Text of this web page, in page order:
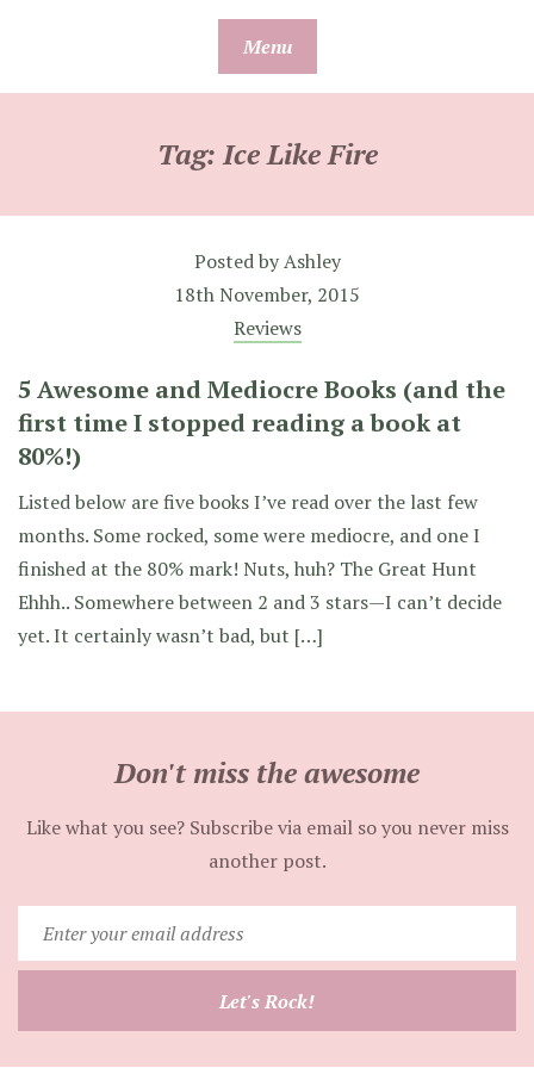
Menu
Tag:Ice Like Fire
Posted byAshley
18th November, 2015
Reviews
5 Awesome and Mediocre Books (and the
first time I stopped reading a book at
80%!)
Listed below are five books I’ve read over the last few
months. Some rocked, some were mediocre, and one I
finished at the 80% mark! Nuts, huh? The Great Hunt
Ehhh.. Somewhere between 2 and 3 stars—I can’t decide
yet. It certainly wasn’t bad, but […]
Don't miss the awesome
Like what you see? Subscribe via email so you never miss
another post.
your
email
Let's Rock!